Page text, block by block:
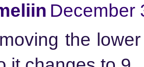
December
the